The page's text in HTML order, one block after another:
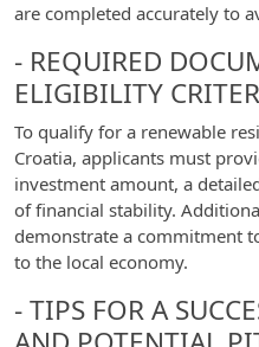
are completed accurately to
- REQUIRED
ELIGIBILITY
To qualify for a renewable
Croatia, applicants must
investment amount, a
of financial stability.
demonstrate a commitment
to the local economy.
- TIPS FOR A